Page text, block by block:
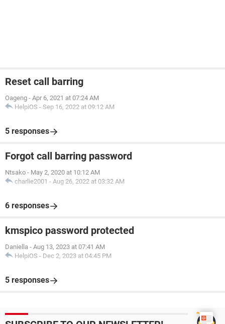
Reset call barring
Oageng - Apr 6, 2021 at 07:24 AM
HelpiOS - Sep 16, 2022 at 09:12 AM
5 responses
Forgot call barring password
Ntsako - May 2, 2020 at 10:12 AM
charlie2001 - Aug 26, 2022 at 03:32 AM
6 responses
kmspico password protected
Daniella - Aug 13, 2023 at 07:41 AM
HelpiOS - Dec 2, 2023 at 04:45 PM
5 responses